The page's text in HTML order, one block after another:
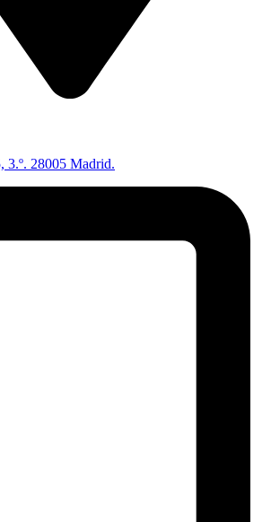
3.º. 28005 Madrid.